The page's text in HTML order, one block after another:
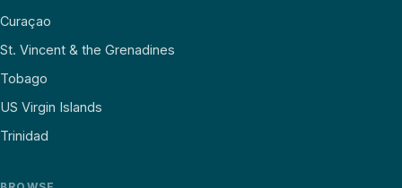
Curaçao
St. Vincent & the Grenadines
Tobago
US Virgin Islands
Trinidad